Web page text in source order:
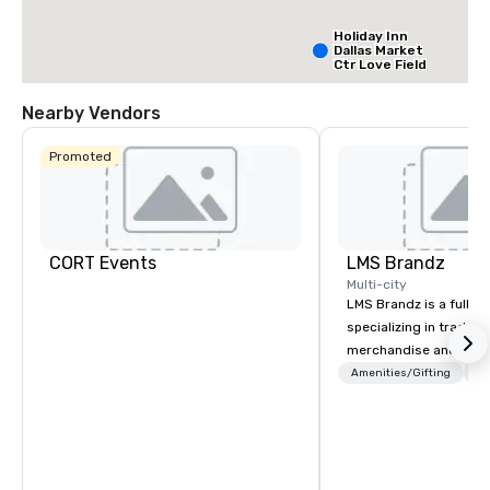
Crowne
Dallas
Ctr - Love
Field
Holiday Inn
Dallas Market
Ctr Love Field
Budget Suites
of America
Central/Dallas
Nearby Vendors
Promoted
CORT Events LMS Brandz
Multi-city
LMS Brandz is a full-
specializing in trade
merchandise and
booth giveaways and
Amenities/Gifting